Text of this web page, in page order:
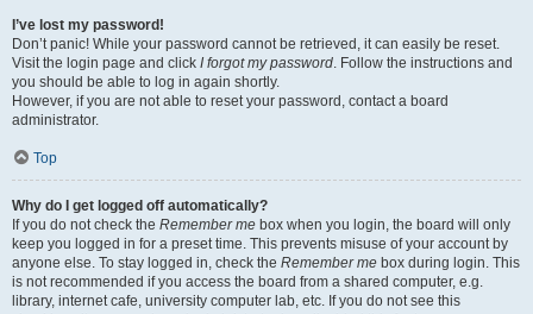
I’ve lost my password!
Don’t panic! While your password cannot be retrieved, it can easily be reset.
Visit the login page and click I forgot my password. Follow the instructions and
you should be able to log in again shortly.
However, if you are not able to reset your password, contact a board
administrator.
Top
Why do I get logged off automatically?
If you do not check the Remember me box when you login, the board will only
keep you logged in for a preset time. This prevents misuse of your account by
anyone else. To stay logged in, check the Remember me box during login. This
is not recommended if you access the board from a shared computer, e.g.
library, internet cafe, university computer lab, etc. If you do not see this